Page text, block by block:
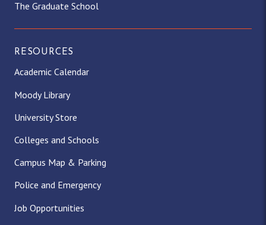
The Graduate School
RESOURCES
Academic Calendar
Moody Library
University Store
Colleges and Schools
Campus Map & Parking
Police and Emergency
Job Opportunities